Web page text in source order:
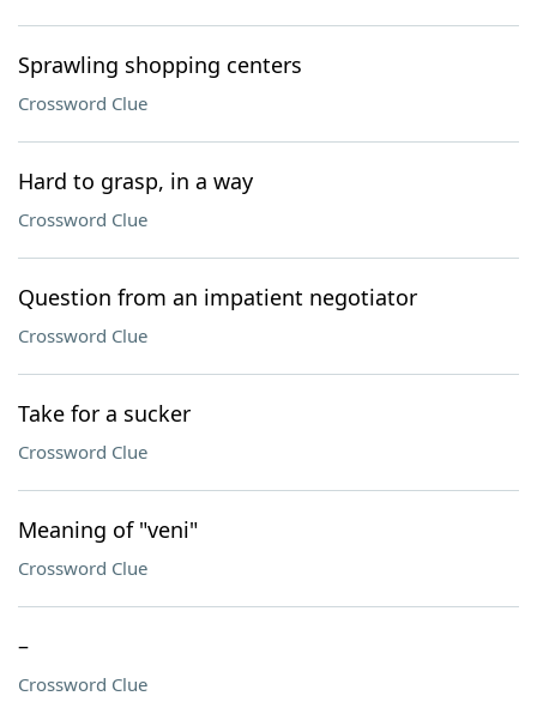
Sprawling shopping centers
Crossword Clue
Hard to grasp, in a way
Crossword Clue
Question from an impatient negotiator
Crossword Clue
Take for a sucker
Crossword Clue
Meaning of "veni"
Crossword Clue
–
Crossword Clue